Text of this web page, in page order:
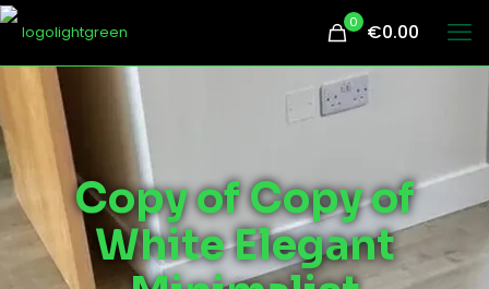
0 €0.00
Copy of Copy of
White Elegant